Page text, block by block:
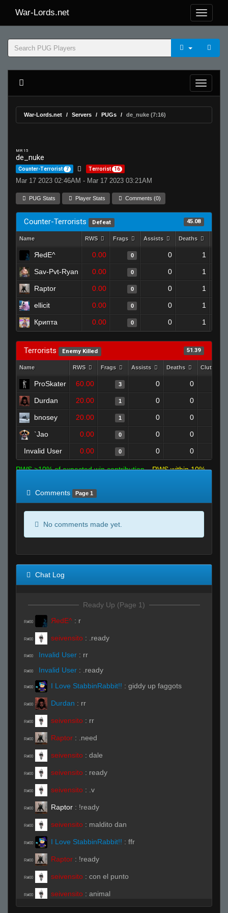
War-Lords.net
War-Lords.net Servers PUGs de_nuke (7:16)
MR 15
de_nuke
Counter-Terrorist 7 Terrorist 16
Mar 17 2023 02:46AM - Mar 17 2023 03:21AM
PUG Stats Player Stats Comments (0)
Counter-Terrorists Defeat 45.08
Name RWS Frags Assists Deaths
ЯedE^ 0.00 0 0 1
Sav-Pvt-Ryan 0.00 0 0 1
Raptor 0.00 0 0 1
ellicit 0.00 0 0 1
Крипта 0.00 0 0 1
Terrorists Enemy Killed 51.39
Name RWS Frags Assists Deaths Clutches
ProSkater 60.00 3 0 0
Durdan 20.00 1 0 0
bnosey 20.00 1 0 0
`Jao 0.00 0 0 0
Invalid User 0.00 0 0 0
RWS >10% of expected win contribution
RWS within 10%
Comments
Page 1
No comments made yet.
Chat Log
Ready Up (Page 1)
R#00 ЯedE^ : r
R#00 seivensito : .ready
R#00 Invalid User : rr
R#00 Invalid User : .ready
R#00 I Love StabbinRabbit!! : giddy up faggots
R#00 Durdan : rr
R#00 seivensito : rr
R#00 Raptor : .need
R#00 seivensito : dale
R#00 seivensito : ready
R#00 seivensito : .v
R#00 Raptor : !ready
R#00 seivensito : maldito dan
R#00 I Love StabbinRabbit!! : ffr
R#00 Raptor : !ready
R#00 seivensito : con el punto
R#00 seivensito : animal